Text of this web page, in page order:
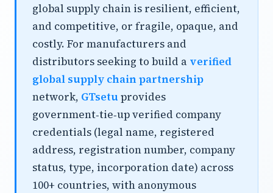
global supply chain is resilient, efficient,
and competitive, or fragile, opaque, and
costly. For manufacturers and
distributors seeking to build a verified
global supply chain partnership
network, GTsetu provides
government‑tie‑up verified company
credentials (legal name, registered
address, registration number, company
status, type, incorporation date) across
100+ countries, with anonymous